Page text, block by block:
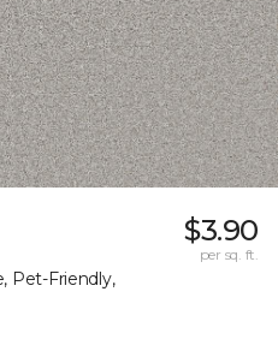
Pet-Friendly,
$3.90
per sq. ft.